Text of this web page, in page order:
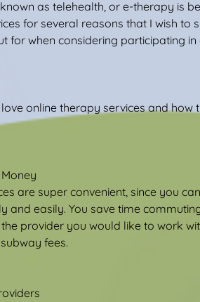
as telehealth, or e-therapy is
for several reasons that I wish to
for when considering participating in
online therapy services and how
are super convenient, since you
and easily. You save time
provider you would like to work
fees.